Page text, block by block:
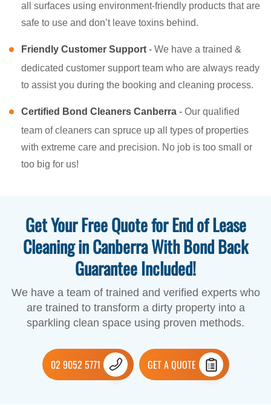
all surfaces using environment-friendly products that are
safe to use and don’t leave toxins behind.
Friendly Customer Support - We have a trained &
dedicated customer support team who are always ready
to assist you during the booking and cleaning process.
Certified Bond Cleaners Canberra - Our qualified
team of cleaners can spruce up all types of properties
with extreme care and precision. No job is too small or
too big for us!
Get Your Free Quote for End of Lease
Cleaning in Canberra With Bond Back
Guarantee Included!
We have a team of trained and verified experts who
are trained to transform a dirty property into a
sparkling clean space using proven methods.
02 9052 5771 GET A QUOTE